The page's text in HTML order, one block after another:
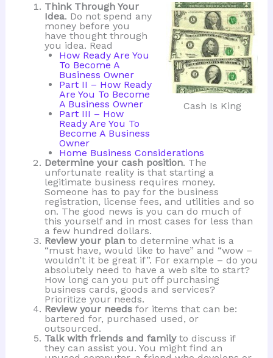
Cash Is King
Think Through Your
Idea. Do not spend any
money before you
have thought through
you idea. Read
How Ready Are You
To Become A
Business Owner
Part II – How Ready
Are You To Become
A Business Owner
Part III – How
Ready Are You To
Become A Business
Owner
Home Business Considerations
Determine your cash position. The
unfortunate reality is that starting a
legitimate business requires money.
Someone has to pay for the business
registration, license fees, and utilities and so
on. The good news is you can do much of
this yourself and in most cases for less than
a few hundred dollars.
Review your plan to determine what is a
“must have, would like to have” and “wow –
wouldn’t it be great if”. For example – do you
absolutely need to have a web site to start?
How long can you put off purchasing
business cards, goods and services?
Prioritize your needs.
Review your needs for items that can be:
bartered for, purchased used, or
outsourced.
Talk with friends and family to discuss if
they can assist you. You might find an